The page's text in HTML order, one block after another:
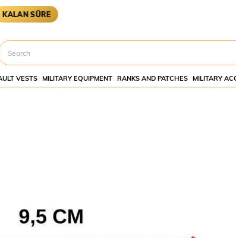
KARGOYA YETİŞMESİ İÇİN KALAN SÜRE: 17
VESTS MILITARY EQUIPMENT RANKS AND PATCHES MILITARY